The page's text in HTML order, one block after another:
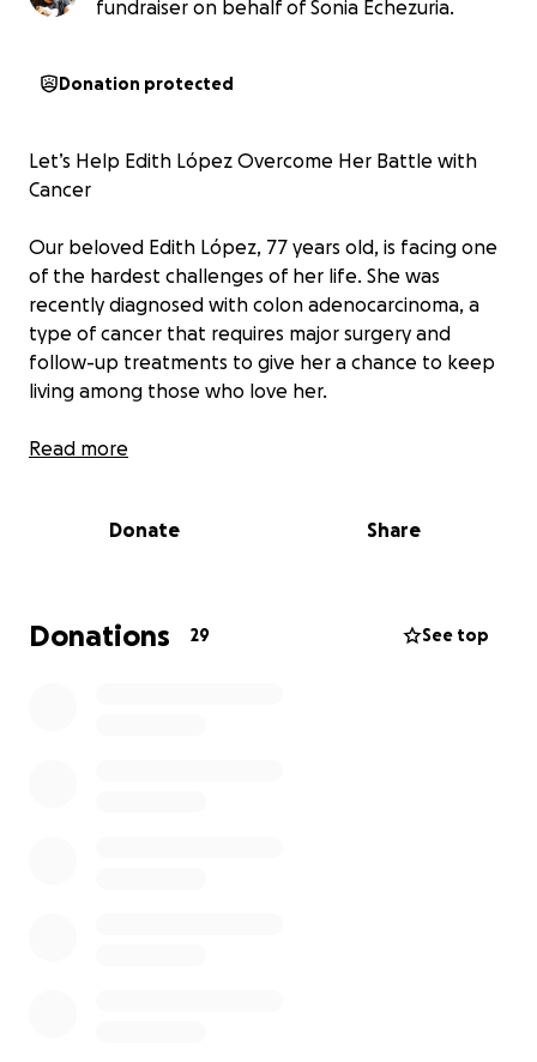
fundraiser on behalf of Sonia Echezuria.
Donation protected
Let’s Help Edith López Overcome Her Battle with
Cancer
Our beloved Edith López, 77 years old, is facing one
of the hardest challenges of her life. She was
recently diagnosed with colon adenocarcinoma, a
type of cancer that requires major surgery and
follow-up treatments to give her a chance to keep
living among those who love her.
Edith lives in Venezuela, where the ongoing
the country— is doing everything possible to help
Edith is much more than a patient. She’s a loving
sister, a wonderful aunt, and a woman with a kind
Read more
Donate Share
Donations 29 See top